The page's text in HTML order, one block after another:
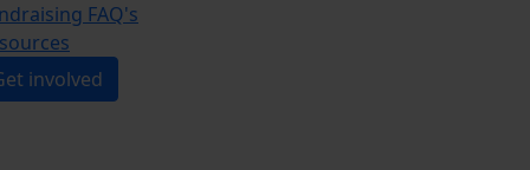
FAQ's
involved